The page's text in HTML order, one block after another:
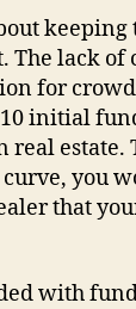
keeping
lack of
for
initial
real estate.
you
that
with